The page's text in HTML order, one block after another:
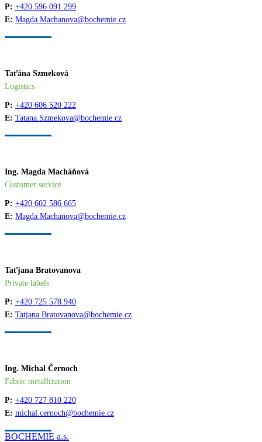
P: +420 596 091 299
E: Magda.Machanova@bochemie.cz
Taťána Szmeková
Logistics
P: +420 606 520 222
E: Tatana.Szmekova@bochemie.cz
Ing. Magda Macháňová
Customer service
P: +420 602 586 665
E: Magda.Machanova@bochemie.cz
Taťjana Bratovanova
Private labels
P: +420 725 578 940
E: Tatjana.Bratovanova@bochemie.cz
Ing. Michal Černoch
Fabric metallization
P: +420 727 810 220
E: michal.cernoch@bochemie.cz
BOCHEMIE a.s.